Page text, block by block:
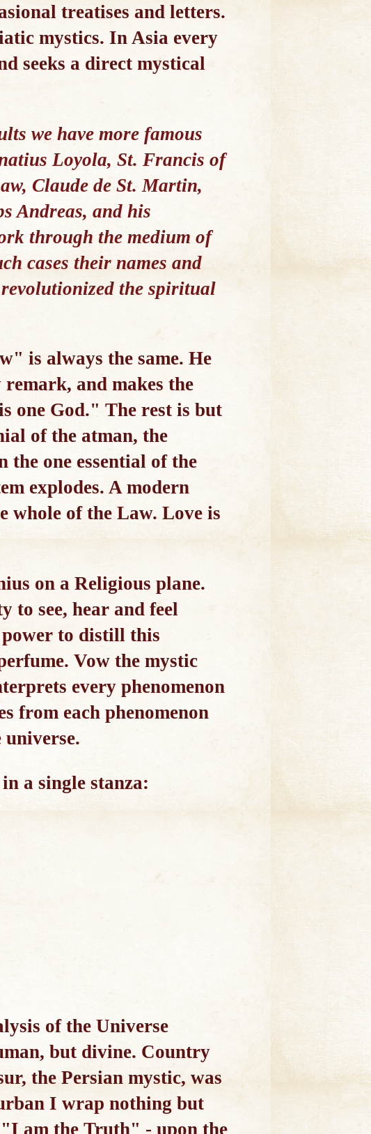
treatises and letters.
mystics. In Asia every
seeks a direct mystical
we have more famous
Loyola, St. Francis of
Claude de St. Martin,
Andreas, and his
through the medium of
cases their names and
the spiritual
is always the same. He
and makes the
one God." The rest is but
of the atman, the
one essential of the
explodes. A modern
whole of the Law. Love is
on a Religious plane.
to see, hear and feel
to distill this
Vow the mystic
every phenomenon
from each phenomenon
a single stanza:
of the Universe
but divine. Country
the Persian mystic, was
I wrap nothing but
am the Truth" - upon the